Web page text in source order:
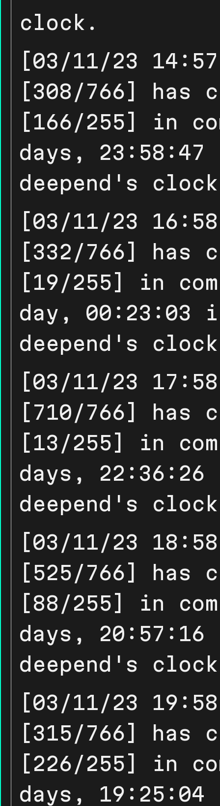
clock.
[03/11/23
[308/766] has
[166/255] in
days, 23:58:47
deepend's
[03/11/23
[332/766] has
[19/255] in
day, 00:23:03
deepend's
[03/11/23
[710/766] has
[13/255] in
days, 22:36:26
deepend's
[03/11/23
[525/766] has
[88/255] in
days, 20:57:16
deepend's
[03/11/23
[315/766] has
[226/255] in
days, 19:25:04